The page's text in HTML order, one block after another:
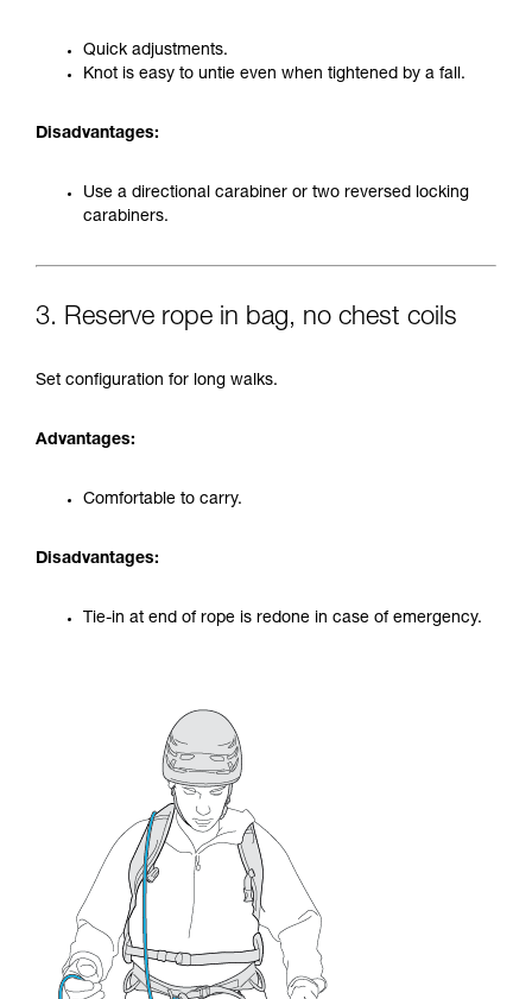
Quick adjustments.
Knot is easy to untie even when tightened by a fall.
Disadvantages:
Use a directional carabiner or two reversed locking
carabiners.
3. Reserve rope in bag, no chest coils
Set configuration for long walks.
Advantages:
Comfortable to carry.
Disadvantages:
Tie-in at end of rope is redone in case of emergency.